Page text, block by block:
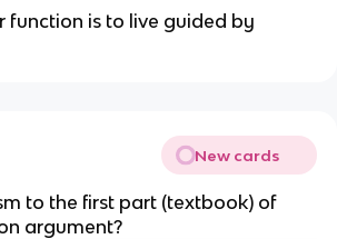
function is to live guided by
New cards
to the first part (textbook) of
argument?